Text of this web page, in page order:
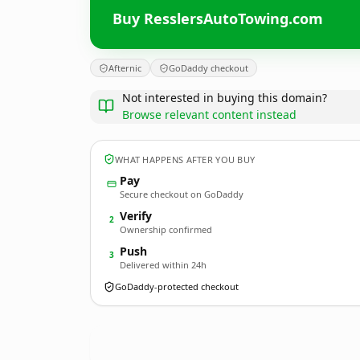
Buy ResslersAutoTowing.com
Afternic GoDaddy checkout
Not interested in buying this domain?
Browse relevant content instead
WHAT HAPPENS AFTER YOU BUY
Pay
Secure checkout on GoDaddy
2 Verify
Ownership confirmed
3 Push
Delivered within 24h
GoDaddy-protected checkout